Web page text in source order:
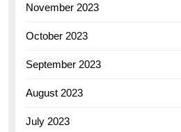
November 2023
October 2023
September 2023
August 2023
July 2023